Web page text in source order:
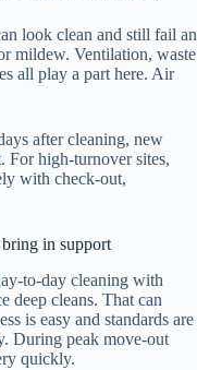
look clean and still fail an
mildew. Ventilation, waste
all play a part here. Air
after cleaning, new
For high-turnover sites,
with check-out,
in support
to-day cleaning with
deep cleans. That can
is easy and standards are
During peak move-out
quickly.